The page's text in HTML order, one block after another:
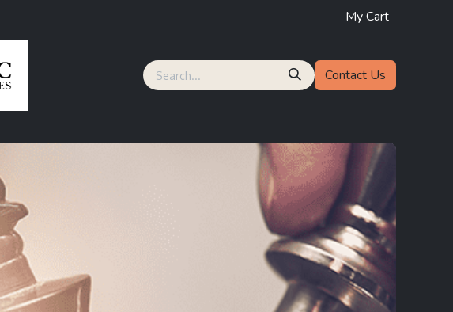
My Cart
Contact Us